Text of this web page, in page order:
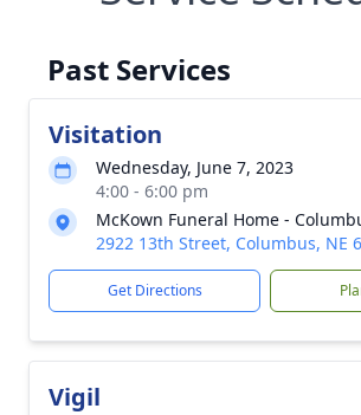
Past Services
Visitation
Wednesday, June 7, 2023
4:00 - 6:00 pm
McKown Funeral Home -
2922 13th Street, Columbus, NE
Get Directions
Vigil